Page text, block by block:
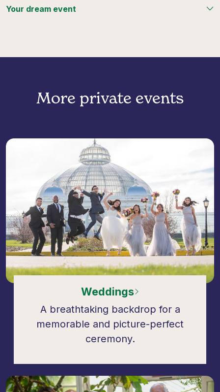
Your dream event
More private events
Weddings
A breathtaking backdrop for a
memorable and picture-perfect
ceremony.